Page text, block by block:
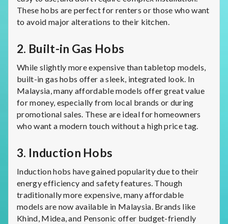
These hobs are perfect for renters or those who want
to avoid major alterations to their kitchen.
2. Built-in Gas Hobs
While slightly more expensive than tabletop models,
built-in gas hobs offer a sleek, integrated look. In
Malaysia, many affordable models offer great value
for money, especially from local brands or during
promotional sales. These are ideal for homeowners
who want a modern touch without a high price tag.
3. Induction Hobs
Induction hobs have gained popularity due to their
energy efficiency and safety features. Though
traditionally more expensive, many affordable
models are now available in Malaysia. Brands like
Khind, Midea, and Pensonic offer budget-friendly